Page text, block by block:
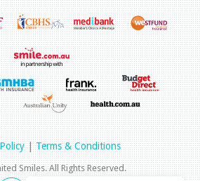
|Terms & Conditions
Smiles. All Rights Reserved.